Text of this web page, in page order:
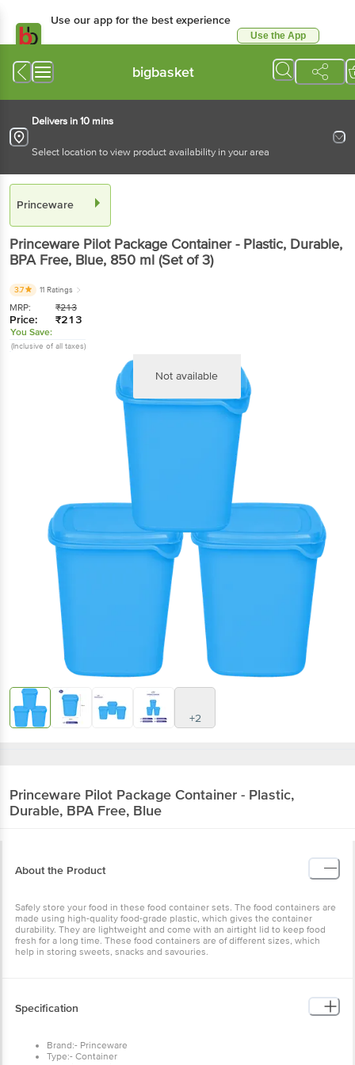
Use our app for the best experience
Use the App
bigbasket
Delivers in 10 mins
Select location to view product availability in your area
Princeware
Princeware Pilot Package Container - Plastic, Durable,
BPA Free, Blue, 850 ml (Set of 3)
3.7 11 Ratings
MRP: ₹213
Price: ₹213
You Save:
(Inclusive of all taxes)
Not available
+2
Princeware Pilot Package Container - Plastic,
Durable, BPA Free, Blue
About the Product
Safely store your food in these food container sets. The food containers are
made using high-quality food-grade plastic, which gives the container
durability. They are lightweight and come with an airtight lid to keep food
fresh for a long time. These food containers are of different sizes, which
help in storing sweets, snacks and savouries.
Specification
Brand:- Princeware
Type:- Container